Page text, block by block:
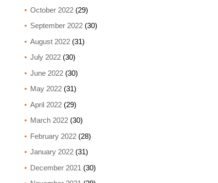
October 2022(29)
September 2022(30)
August 2022(31)
July 2022(30)
June 2022(30)
May 2022(31)
April 2022(29)
March 2022(30)
February 2022(28)
January 2022(31)
December 2021 (30)